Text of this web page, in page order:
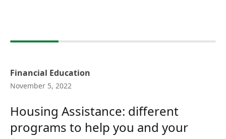
Financial Education
November 5, 2022
Housing Assistance: different
programs to help you and your